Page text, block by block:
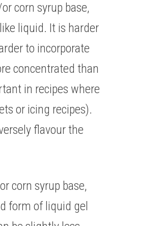
corn syrup base,
liquid. It is harder
to incorporate
concentrated than
in recipes where
or icing recipes).
flavour the
corn syrup base,
form of liquid gel